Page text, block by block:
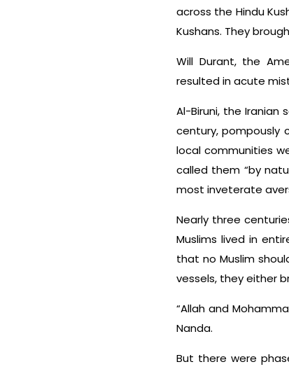
across the Hindu
Kushans. They
Will Durant, the
resulted in acute
Al-Biruni, the Iranian
century, pompously
local communities
called them “by
most inveterate
Nearly three
Muslims lived in
that no Muslim
vessels, they either
“Allah and
Nanda.
But there were